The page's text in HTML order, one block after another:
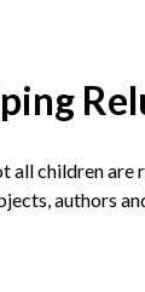
children
authors